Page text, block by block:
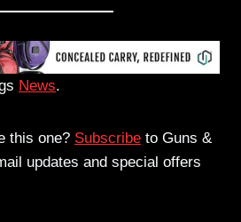
News.
this one? Subscribe to Guns &
updates and special offers